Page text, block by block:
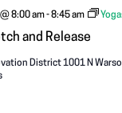
and Release
8:00 am-8:45 am
District1001 N